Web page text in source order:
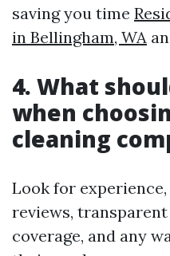
saving you time
in Bellingham, WA
4. What
when
cleaning
Look for
reviews,
coverage, and any